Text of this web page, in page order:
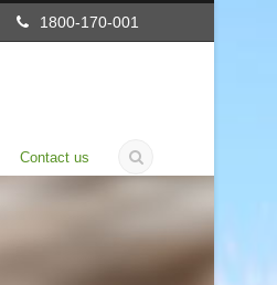
1800-170-001
Contact us